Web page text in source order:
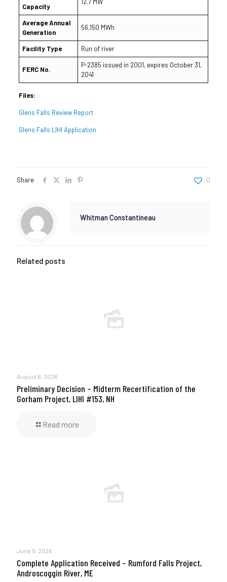
Capacity
Average Annual
Generation
56,150 MWh
Facility Type Run of river
FERC No.
P-2385 issued in 2001, expires October 31,
2041
Files:
Glens Falls Review Report
Glens Falls LIHI Application
Share 0
Whitman Constantineau
Related posts
August 6, 2026
Preliminary Decision – Midterm Recertification of the
Gorham Project, LIHI #153, NH
Read more
June 9, 2026
Complete Application Received – Rumford Falls Project,
Androscoggin River, ME